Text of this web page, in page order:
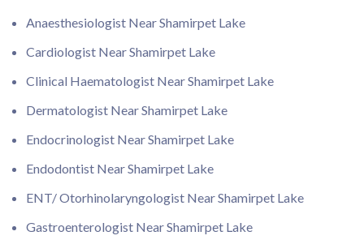
Anaesthesiologist Near Shamirpet Lake
Cardiologist Near Shamirpet Lake
Clinical Haematologist Near Shamirpet Lake
Dermatologist Near Shamirpet Lake
Endocrinologist Near Shamirpet Lake
Endodontist Near Shamirpet Lake
ENT/ Otorhinolaryngologist Near Shamirpet Lake
Gastroenterologist Near Shamirpet Lake